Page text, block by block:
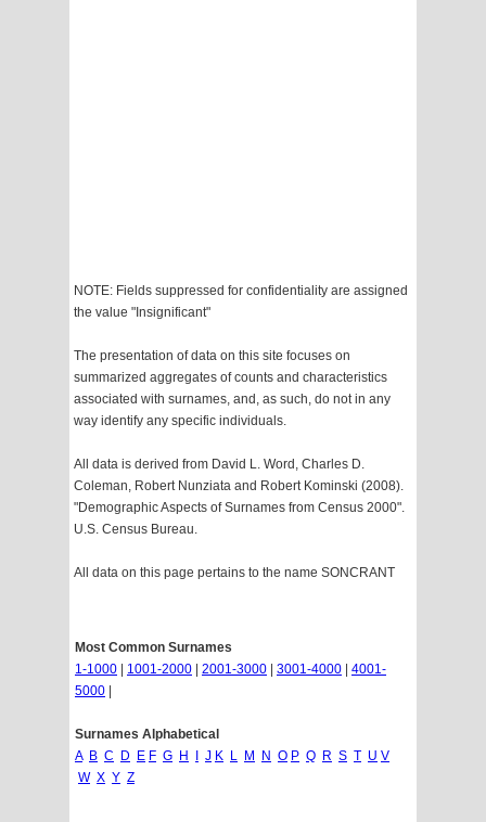
NOTE: Fields suppressed for confidentiality are assigned
the value "Insignificant"
The presentation of data on this site focuses on
summarized aggregates of counts and characteristics
associated with surnames, and, as such, do not in any
way identify any specific individuals.
All data is derived from David L. Word, Charles D.
Coleman, Robert Nunziata and Robert Kominski (2008).
"Demographic Aspects of Surnames from Census 2000".
U.S. Census Bureau.
All data on this page pertains to the name SONCRANT
Most Common Surnames
1-1000
1001-2000 2001-3000 3001-4000
4001-
5000
Surnames Alphabetical
A B C D E F G H J K L M N O P Q R S T U V
W X Y Z